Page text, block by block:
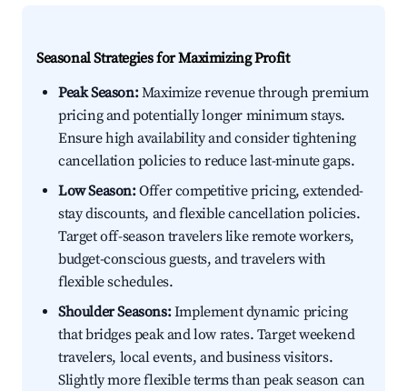
Seasonal Strategies for Maximizing Profit
Peak Season:Maximize revenue through premium
pricing and potentially longer minimum stays.
Ensure high availability and consider tightening
cancellation policies to reduce last-minute gaps.
Low Season:Offer competitive pricing, extended-
stay discounts, and flexible cancellation policies.
Target off-season travelers like remote workers,
budget-conscious guests, and travelers with
flexible schedules.
Shoulder Seasons:Implement dynamic pricing
that bridges peak and low rates. Target weekend
travelers, local events, and business visitors.
Slightly more flexible terms than peak season can